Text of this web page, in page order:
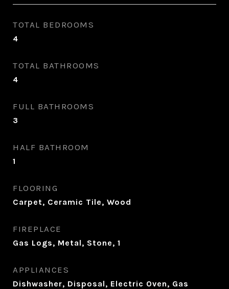
TOTAL BEDROOMS
4
TOTAL BATHROOMS
4
FULL BATHROOMS
3
HALF BATHROOM
1
FLOORING
Carpet, Ceramic Tile, Wood
FIREPLACE
Gas Logs, Metal, Stone, 1
APPLIANCES
Dishwasher, Disposal, Electric Oven, Gas